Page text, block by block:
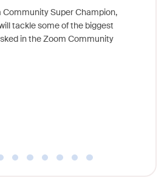
Community Super Champion,
tackle some of the biggest
in the Zoom Community